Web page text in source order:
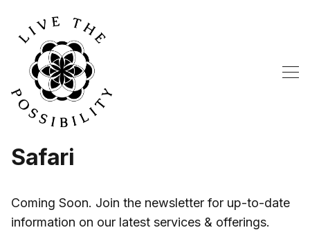
Safari
Coming Soon. Join the newsletter for up-to-date
information on our latest services & offerings.